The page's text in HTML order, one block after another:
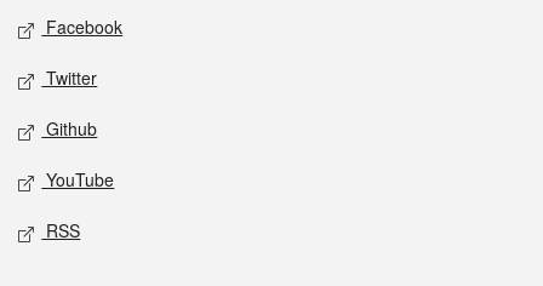
Social media
Facebook
Twitter
Github
YouTube
RSS